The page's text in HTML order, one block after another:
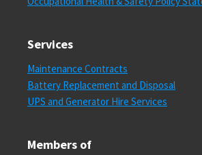
Services
Maintenance Contracts
Battery Replacement and Disposal
UPS and Generator Hire Services
Members of